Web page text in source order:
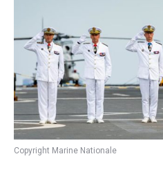
Copyright Marine Nationale